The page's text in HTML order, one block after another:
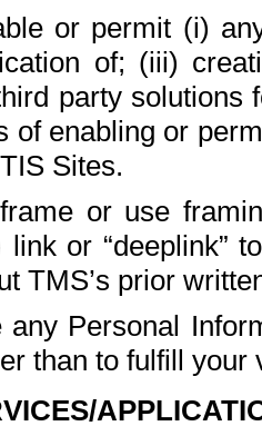
or permit (i)
of; (iii)
party solutions
of enabling or
Sites.
or use
or “deeplink”
TMS’s prior
any Personal
than to fulfill your